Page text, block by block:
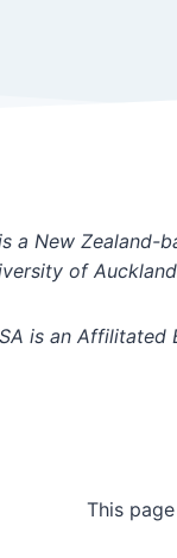
a New Zealand-
of
is an Affilitated
This